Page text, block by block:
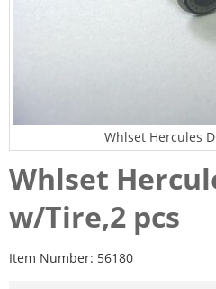
Whlset Hercules
Whlset
w/Tire,2 pcs
Item Number: 56180